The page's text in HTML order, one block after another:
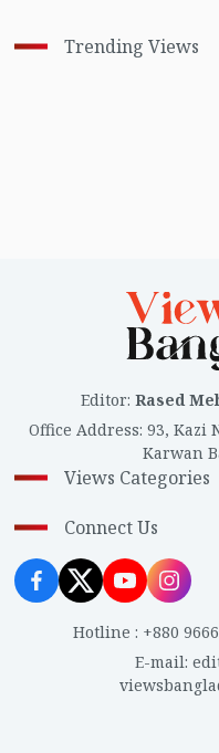
Trending Views
Editor: Rased
Office Address: 93, Kazi
Karwan
Views Categories
Connect Us
Hotline : +880
E-mail: